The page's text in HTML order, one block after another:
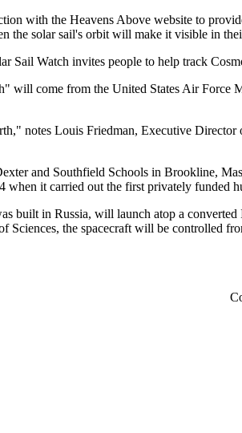
with the Heavens Above website to
the solar sail's orbit will make it visible in
Sail Watch invites people to help track
will come from the United States Air Force
notes Louis Friedman, Executive
and Southfield Schools in Brookline,
when it carried out the first privately funded
built in Russia, will launch atop a
Sciences, the spacecraft will be controlled